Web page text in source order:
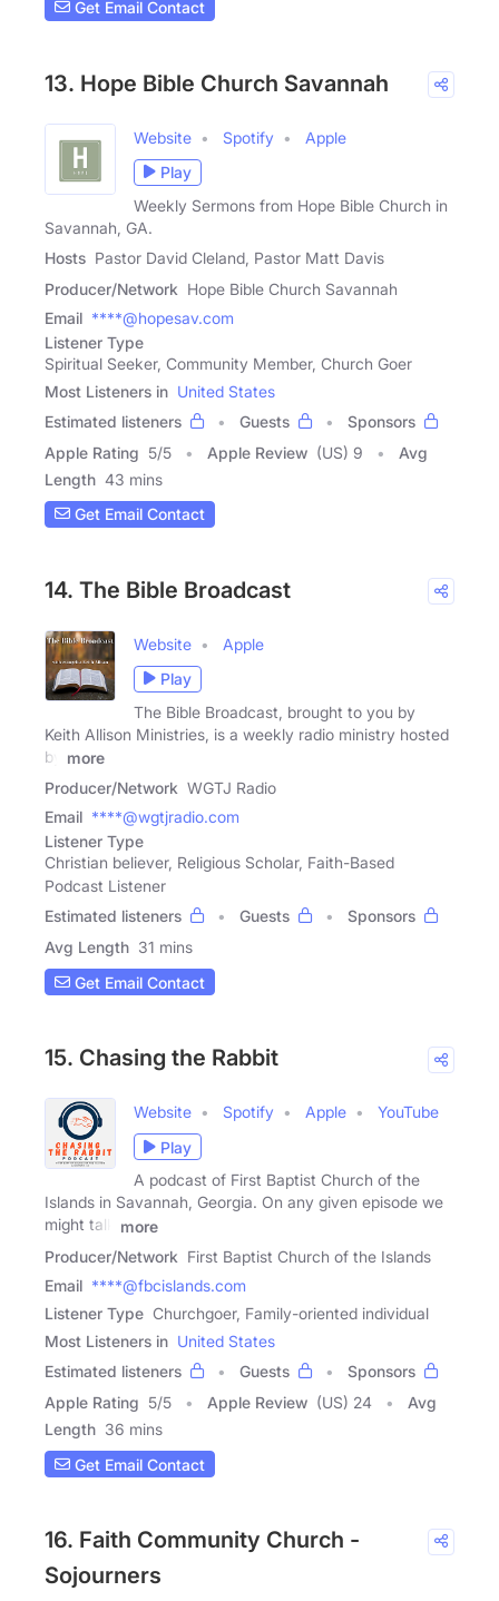
Get Email Contact
13. Hope Bible Church Savannah
Website Spotify
Apple
Play
Weekly Sermons from Hope Bible Church in
Savannah, GA.
Hosts Pastor David Cleland, Pastor Matt Davis
Producer/Network Hope Bible Church Savannah
Email ****@hopesav.com
Listener Type
Spiritual Seeker, Community Member, Church Goer
Most Listeners in United States
Estimated listeners
Guests
Sponsors
Apple Rating 5/5 Apple Review (US) 9
Avg
Length 43 mins
Get Email Contact
14. The Bible Broadcast
Website
Apple
Play
The Bible Broadcast, brought to you by
Keith Allison Ministries, is a weekly radio ministry hosted
by
more
Producer/Network WGTJ Radio
Email ****@wgtjradio.com
Listener Type
Christian believer, Religious Scholar, Faith-Based
Podcast Listener
Estimated listeners
Guests
Sponsors
Avg Length 31 mins
Get Email Contact
15. Chasing the Rabbit
Website Spotify Apple
YouTube
Play
A podcast of First Baptist Church of the
Islands in Savannah, Georgia. On any given episode we
might talk
more
Producer/Network First Baptist Church of the Islands
Email ****@fbcislands.com
Listener Type Churchgoer, Family-oriented individual
Most Listeners in United States
Estimated listeners
Guests
Sponsors
Apple Rating 5/5 Apple Review (US) 24
Avg
Length 36 mins
Get Email Contact
16. Faith Community Church -
Sojourners